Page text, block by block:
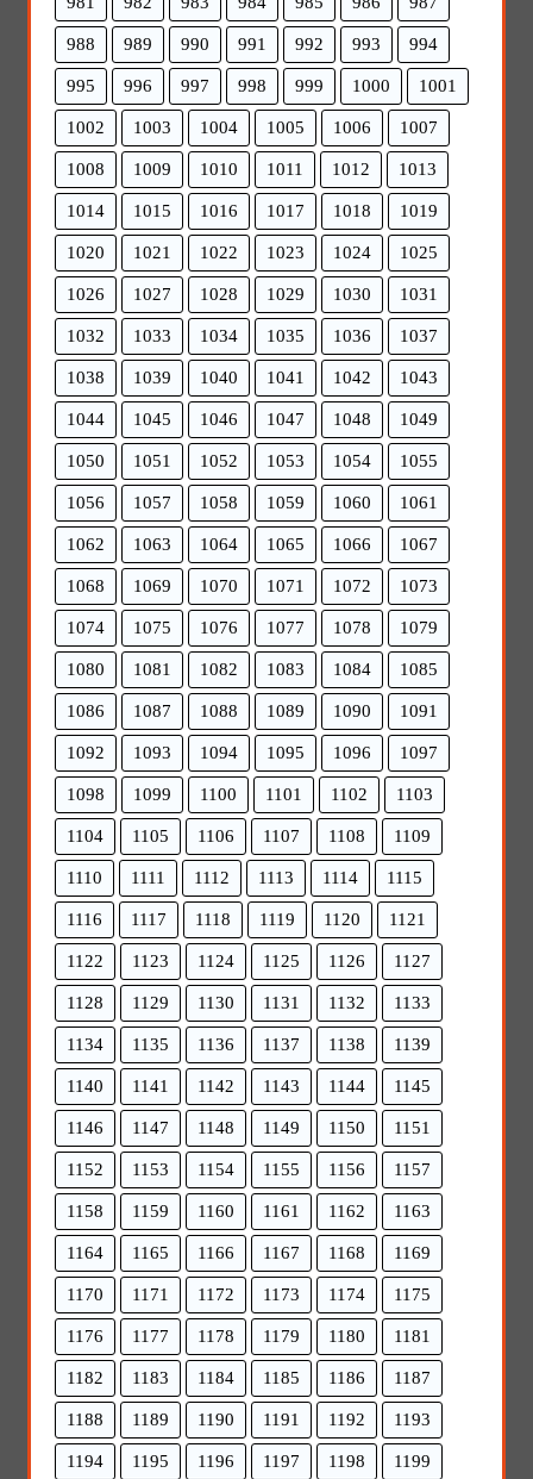
988 989 990 991 992 993 994
995 996 997 998 999 1000 1001
1002 1003 1004 1005 1006 1007
1008 1009 1010 1011 1012 1013
1014 1015 1016 1017 1018 1019
1020 1021 1022 1023 1024 1025
1026 1027 1028 1029 1030 1031
1032 1033 1034 1035 1036 1037
1038 1039 1040 1041 1042 1043
1044 1045 1046 1047 1048 1049
1050 1051 1052 1053 1054 1055
1056 1057 1058 1059 1060 1061
1062 1063 1064 1065 1066 1067
1068 1069 1070 1071 1072 1073
1074 1075 1076 1077 1078 1079
1080 1081 1082 1083 1084 1085
1086 1087 1088 1089 1090 1091
1092 1093 1094 1095 1096 1097
1098 1099 1100 1101 1102 1103
1104 1105 1106 1107 1108 1109
1110 1111 1112 1113 1114 1115
1116 1117 1118 1119 1120 1121
1122 1123 1124 1125 1126 1127
1128 1129 1130 1131 1132 1133
1134 1135 1136 1137 1138 1139
1140 1141 1142 1143 1144 1145
1146 1147 1148 1149 1150 1151
1152 1153 1154 1155 1156 1157
1158 1159 1160 1161 1162 1163
1164 1165 1166 1167 1168 1169
1170 1171 1172 1173 1174 1175
1176 1177 1178 1179 1180 1181
1182 1183 1184 1185 1186 1187
1188 1189 1190 1191 1192 1193
1194 1195 1196 1197 1198 1199